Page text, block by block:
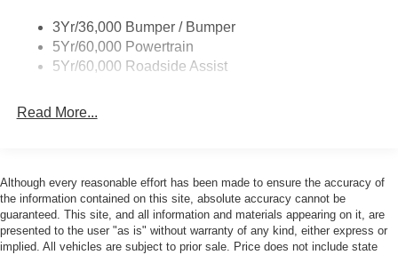
Fully Galvanized Steel Panels
Headlights-Automatic Highbeams
Light Tinted Glass
Split Swing-Out Rear Cargo Access
Tailgate/Rear Door Lock Included w/Power Door Locks
Tire Mobility Kit
3Yr/36,000 Bumper / Bumper
5Yr/60,000 Powertrain
5Yr/60,000 Roadside Assist
Read More...
Although every reasonable effort has been made to ensure the accuracy of
the information contained on this site, absolute accuracy cannot be
guaranteed. This site, and all information and materials appearing on it, are
presented to the user "as is" without warranty of any kind, either express or
implied. All vehicles are subject to prior sale. Price does not include state